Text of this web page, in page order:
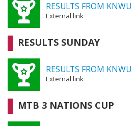
RESULTS FROM KNWU
External link
RESULTS SUNDAY
RESULTS FROM KNWU
External link
MTB 3 NATIONS CUP